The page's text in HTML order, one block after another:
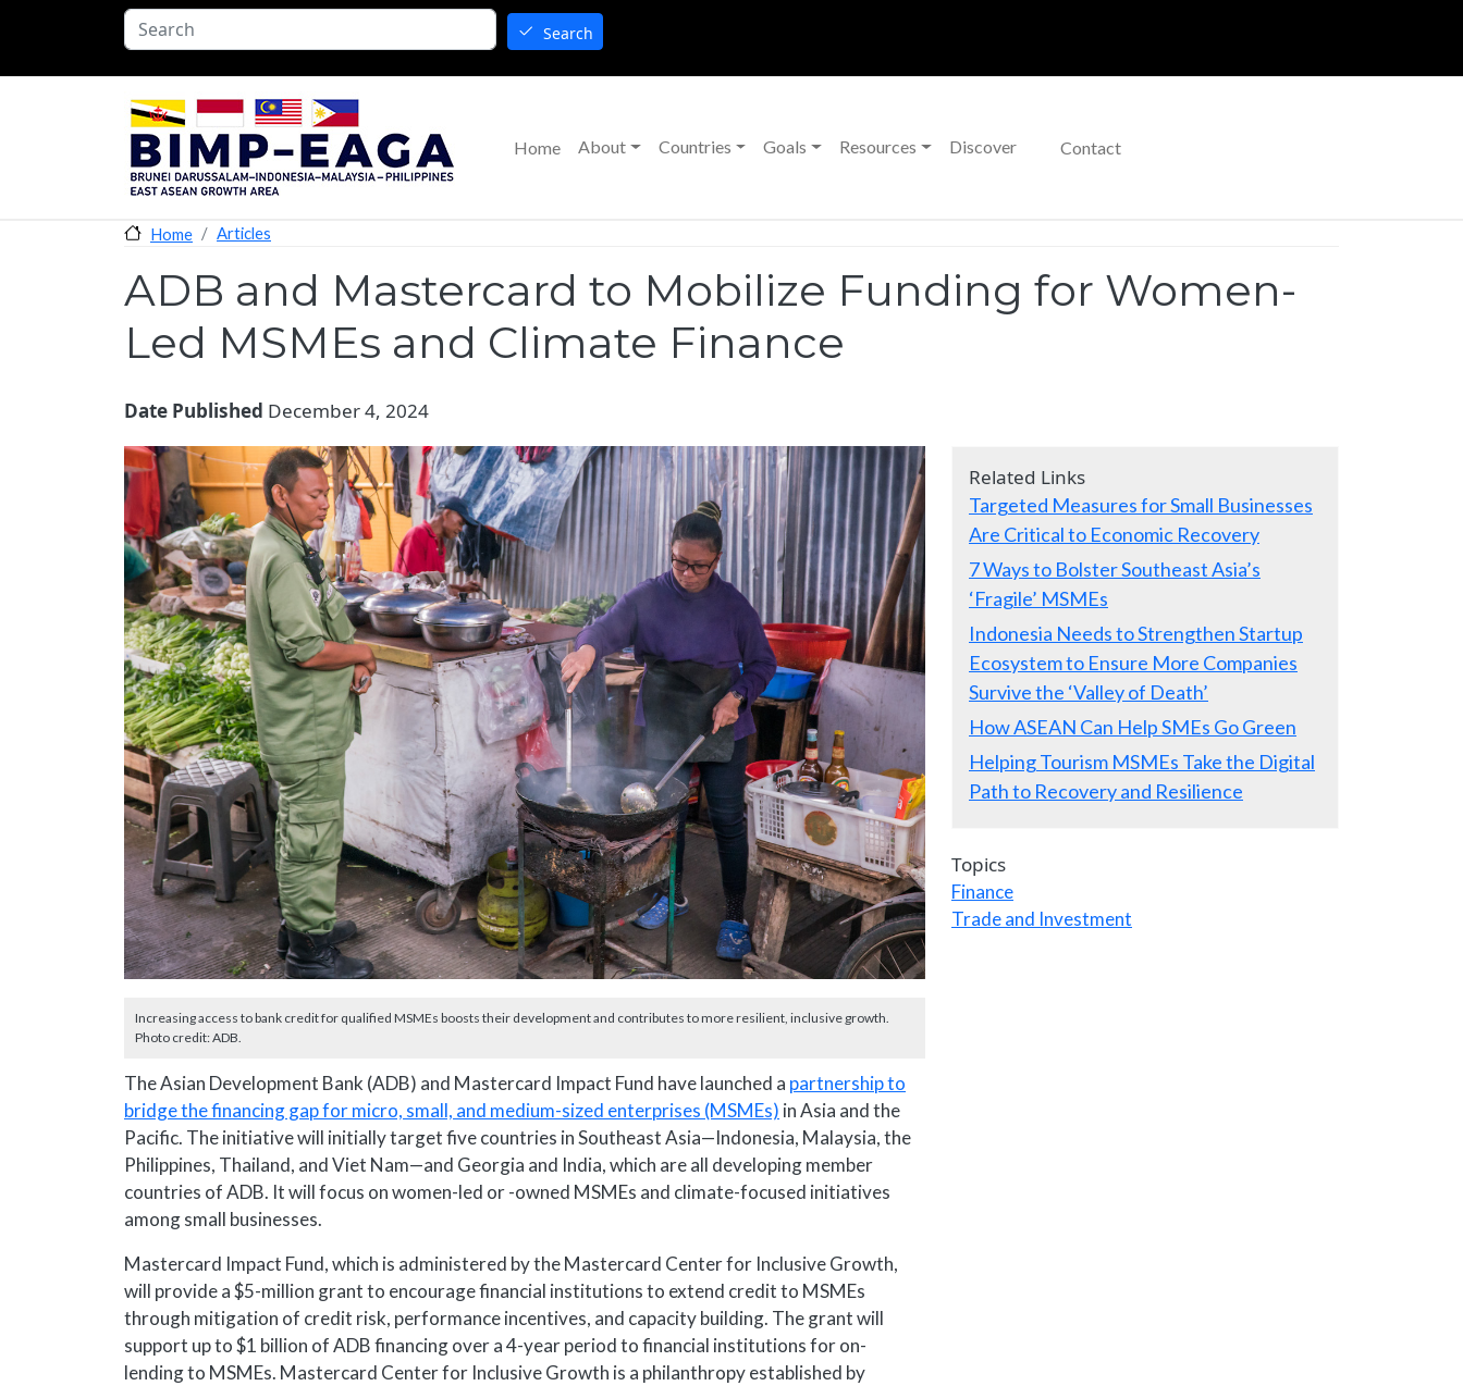
Skip to main content
Search
Main navigation
Home About Countries Goals Resources Discover Contact
Home Articles
ADB and Mastercard to Mobilize Funding for Women-
Led MSMEs and Climate Finance
Date Published December 4, 2024
Increasing access to bank credit for qualified MSMEs boosts their development and contributes to more resilient, inclusive growth.
Photo credit: ADB.
The Asian Development Bank (ADB) and Mastercard Impact Fund have launched a partnership to
bridge the financing gap for micro, small, and medium-sized enterprises (MSMEs) in Asia and the
Pacific. The initiative will initially target five countries in Southeast Asia—Indonesia, Malaysia, the
Philippines, Thailand, and Viet Nam—and Georgia and India, which are all developing member
countries of ADB. It will focus on women-led or -owned MSMEs and climate-focused initiatives
among small businesses.
Mastercard Impact Fund, which is administered by the Mastercard Center for Inclusive Growth,
will provide a $5-million grant to encourage financial institutions to extend credit to MSMEs
through mitigation of credit risk, performance incentives, and capacity building. The grant will
support up to $1 billion of ADB financing over a 4-year period to financial institutions for on-
lending to MSMEs. Mastercard Center for Inclusive Growth is a philanthropy established by
Related Links
Targeted Measures for Small Businesses
Are Critical to Economic Recovery
7 Ways to Bolster Southeast Asia’s
‘Fragile’ MSMEs
Indonesia Needs to Strengthen Startup
Ecosystem to Ensure More Companies
Survive the ‘Valley of Death’
How ASEAN Can Help SMEs Go Green
Helping Tourism MSMEs Take the Digital
Path to Recovery and Resilience
Topics
Finance
Trade and Investment